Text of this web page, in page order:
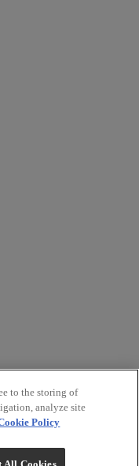
Reserved.
to the storing of
analyze site
Policy